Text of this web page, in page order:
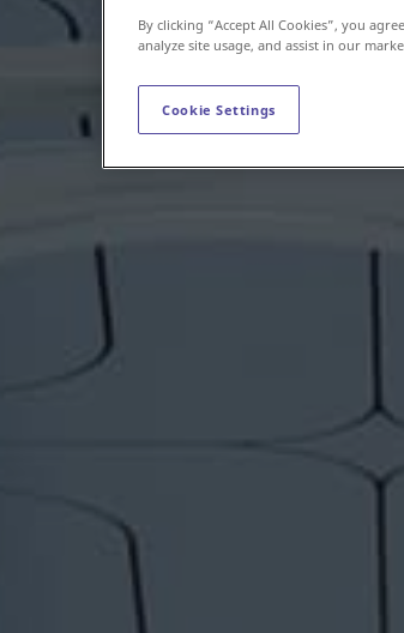
By clicking “Accept All Cookies”, you
analyze site usage, and assist in our
Cookie Settings